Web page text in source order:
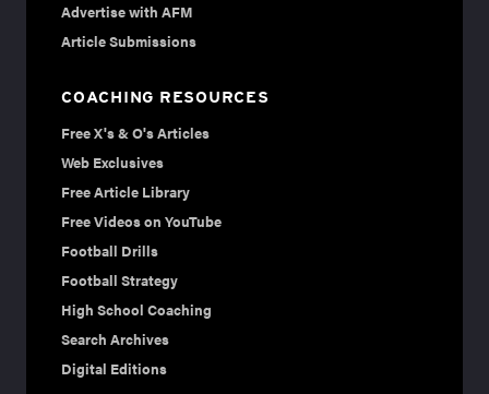
Advertise with AFM
Article Submissions
COACHING RESOURCES
Free X's & O's Articles
Web Exclusives
Free Article Library
Free Videos on YouTube
Football Drills
Football Strategy
High School Coaching
Search Archives
Digital Editions